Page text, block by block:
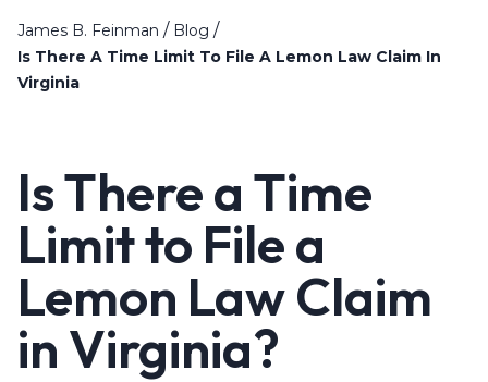
James B. Feinman / Blog /
Is There A Time Limit To File A Lemon Law Claim In
Virginia
Is There a Time
Limit to File a
Lemon Law Claim
in Virginia?